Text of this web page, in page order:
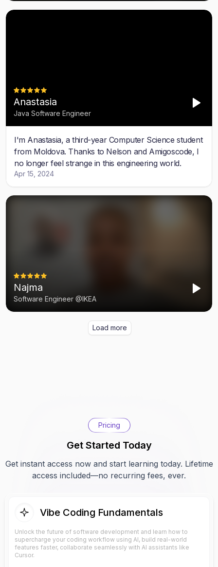
Pricing
Get Started Today
Get instant access now and start learning today. Lifetime
access included—no recurring fees, ever.
Vibe Coding Fundamentals
Unlock the future of software development and learn how to
supercharge your coding workflow using AI, build real-world
features faster, collaborate seamlessly with AI assistants like
Cursor.